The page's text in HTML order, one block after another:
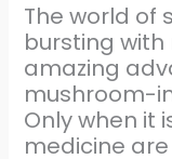
The world of
bursting
amazing
mushroom-
Only when it
medicine